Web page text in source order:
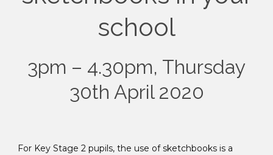
school
3pm – 4.30pm, Thursday
30th April 2020
For Key Stage 2 pupils, the use of sketchbooks is a